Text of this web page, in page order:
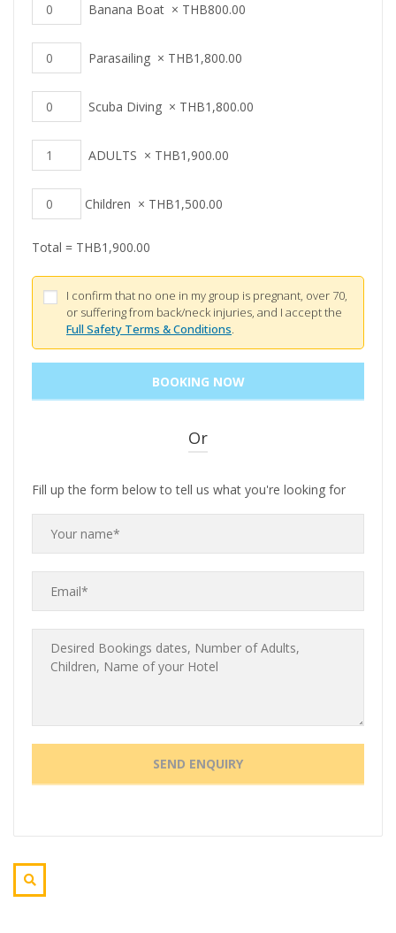
Banana Boat × THB800.00
Parasailing × THB1,800.00
Scuba Diving × THB1,800.00
ADULTS × THB1,900.00
Children × THB1,500.00
Total = THB1,900.00
I confirm that no one in my group is pregnant, over 70,
or suffering from back/neck injuries, and I accept the
Full Safety Terms & Conditions.
Or
Fill up the form below to tell us what you're looking for